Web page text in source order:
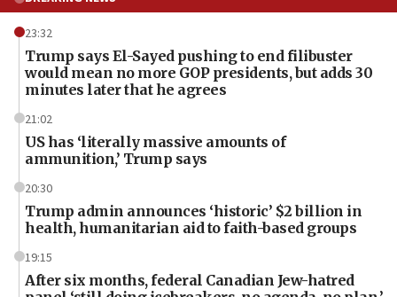
23:32
Trump says El-Sayed pushing to end filibuster
would mean no more GOP presidents, but adds 30
minutes later that he agrees
21:02
US has ‘literally massive amounts of
ammunition,’ Trump says
20:30
Trump admin announces ‘historic’ $2 billion in
health, humanitarian aid to faith-based groups
19:15
After six months, federal Canadian Jew-hatred